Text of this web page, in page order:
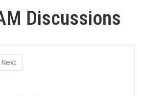
Discussions
Next